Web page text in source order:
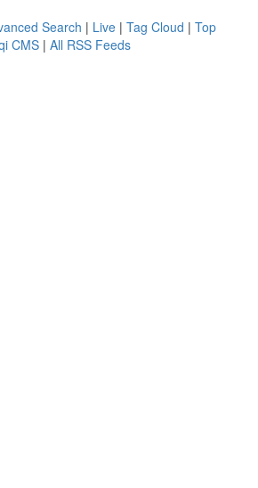
Search | Live | Tag Cloud | Top
CMS | All RSS Feeds